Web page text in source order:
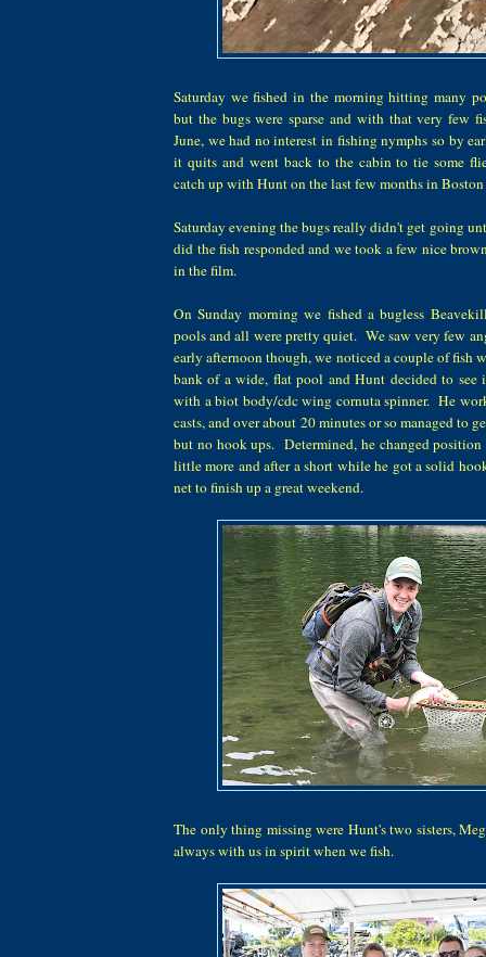
Saturday we fished in the morning hitting many
but the bugs were sparse and with that very few
June, we had no interest in fishing nymphs so by
it quits and went back to the cabin to tie some
catch up with Hunt on the last few months in
Saturday evening the bugs really didn't get going
did the fish responded and we took a few nice
in the film.
On Sunday morning we fished a bugless
pools and all were pretty quiet. We saw very few
early afternoon though, we noticed a couple of fish
bank of a wide, flat pool and Hunt decided to see
with a biot body/cdc wing cornuta spinner. He
casts, and over about 20 minutes or so managed to
but no hook ups. Determined, he changed
little more and after a short while he got a solid
net to finish up a great weekend.
The only thing missing were Hunt's two sisters,
always with us in spirit when we fish.